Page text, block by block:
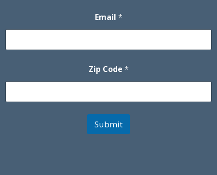
Email *
Zip Code *
Submit